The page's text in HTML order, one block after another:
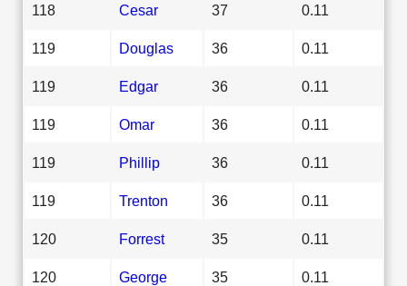
118 Cesar 37 0.11
119 Douglas 36 0.11
119 Edgar 36 0.11
119 Omar 36 0.11
119 Phillip 36 0.11
119 Trenton 36 0.11
120 Forrest 35 0.11
120 George 35 0.11